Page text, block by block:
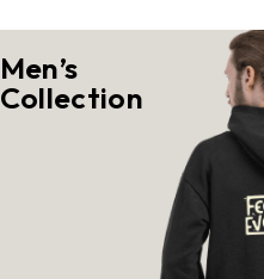
Men’s
Collection